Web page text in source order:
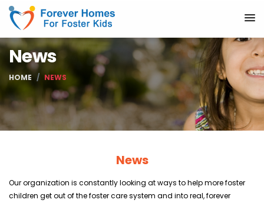
News
HOME NEWS
News
Our organization is constantly looking at ways to help more foster
children get out of the foster care system and into real, forever